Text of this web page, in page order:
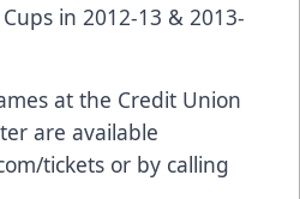
in 2012-13 & 2013-
at the Credit Union
are available
tickets or by calling